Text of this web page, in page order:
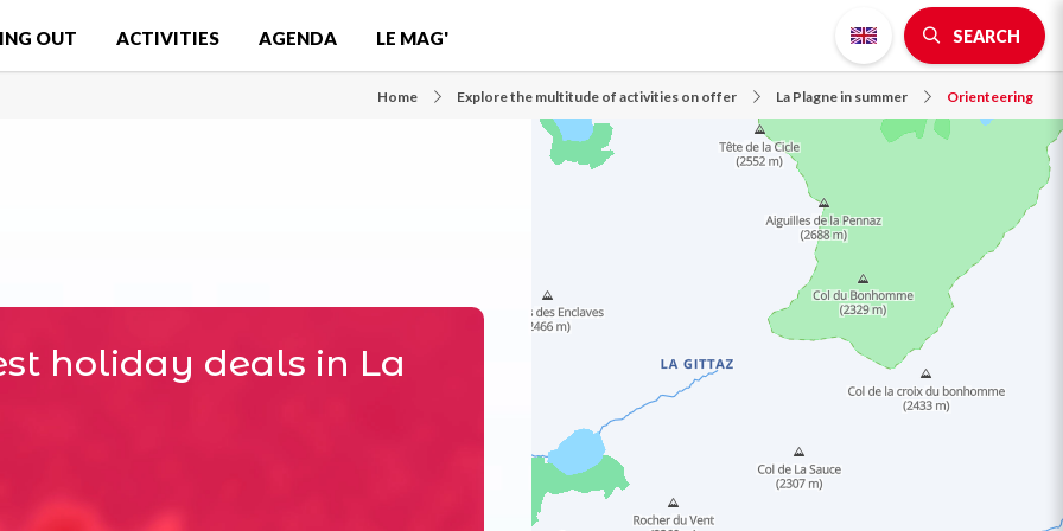
OUT ACTIVITIES AGENDA LE MAG' SEARCH
Home Explore the multitude of activities on offer La Plagne in summer Orienteering
holiday deals in La